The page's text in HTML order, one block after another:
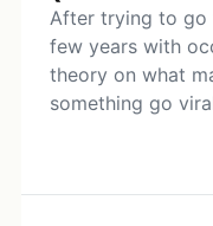
After trying to go
few years with
theory on what
something go